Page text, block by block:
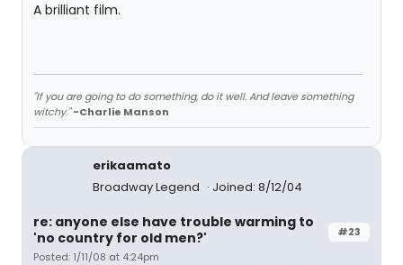
A brilliant film.
"If you are going to do something, do it well. And leave something
witchy." -Charlie Manson
erikaamato
Broadway Legend
Joined: 8/12/04
#23
re: anyone else have trouble warming to
'no country for old men?'
Posted: 1/11/08 at 4:24pm